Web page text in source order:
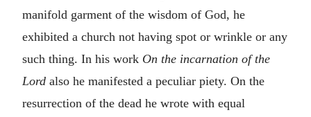
manifold garment of the wisdom of God, he
exhibited a church not having spot or wrinkle or any
such thing. In his work On the incarnation of the
Lord also he manifested a peculiar piety. On the
resurrection of the dead he wrote with equal